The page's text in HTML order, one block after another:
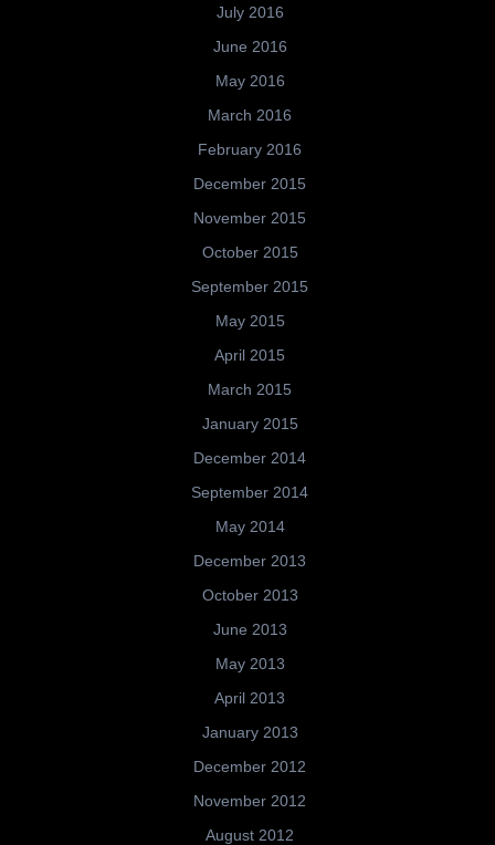
July 2016
June 2016
May 2016
March 2016
February 2016
December 2015
November 2015
October 2015
September 2015
May 2015
April 2015
March 2015
January 2015
December 2014
September 2014
May 2014
December 2013
October 2013
June 2013
May 2013
April 2013
January 2013
December 2012
November 2012
August 2012